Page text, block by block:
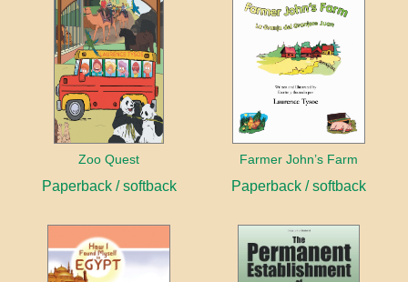
Zoo Quest
Paperback / softback
Farmer John’s Farm
Paperback / softback